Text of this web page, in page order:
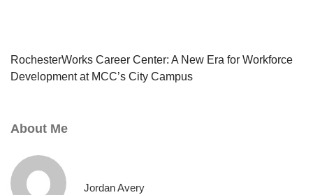
RochesterWorks Career Center: A New Era for Workforce
Development at MCC’s City Campus
About Me
Jordan Avery